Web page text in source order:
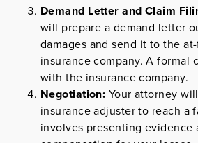
Demand Letter and Claim
will prepare a demand letter
damages and send it to the
insurance company. A formal
with the insurance company.
Negotiation: Your attorney
insurance adjuster to reach a
involves presenting evidence